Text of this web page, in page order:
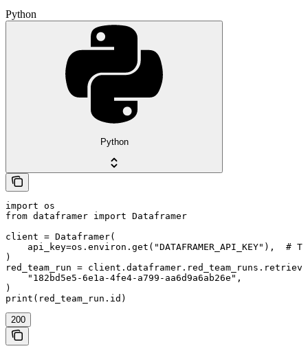
Python
Python
import os
from dataframer import Dataframer
client = Dataframer(
api_key=os.environ.get("DATAFRAMER_API_KEY"),  #
)
red_team_run =
    "182bd5e5-6e1a-4fe4-a799-aa6d9a6ab26e",
)
print(red_team_run.id)
200